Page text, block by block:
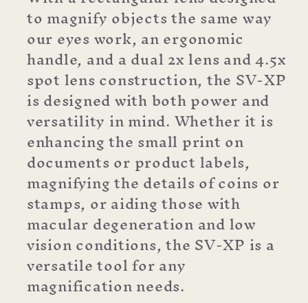
to magnify objects the same way
our eyes work, an ergonomic
handle, and a dual 2x lens and 4.5x
spot lens construction, the SV-XP
is designed with both power and
versatility in mind. Whether it is
enhancing the small print on
documents or product labels,
magnifying the details of coins or
stamps, or aiding those with
macular degeneration and low
vision conditions, the SV-XP is a
versatile tool for any
magnification needs.